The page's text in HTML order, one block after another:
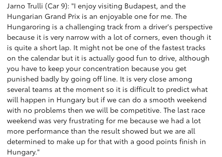
Jarno Trulli (Car 9): "I enjoy visiting Budapest, and the
Hungarian Grand Prix is an enjoyable one for me. The
Hungaroring is a challenging track from a driver's perspective
because it is very narrow with a lot of corners, even though it
is quite a short lap. It might not be one of the fastest tracks
on the calendar but it is actually good fun to drive, although
you have to keep your concentration because you get
punished badly by going off line. It is very close among
several teams at the moment so it is difficult to predict what
will happen in Hungary but if we can do a smooth weekend
with no problems then we will be competitive. The last race
weekend was very frustrating for me because we had a lot
more performance than the result showed but we are all
determined to make up for that with a good points finish in
Hungary."